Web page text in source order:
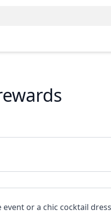
or a chic cocktail